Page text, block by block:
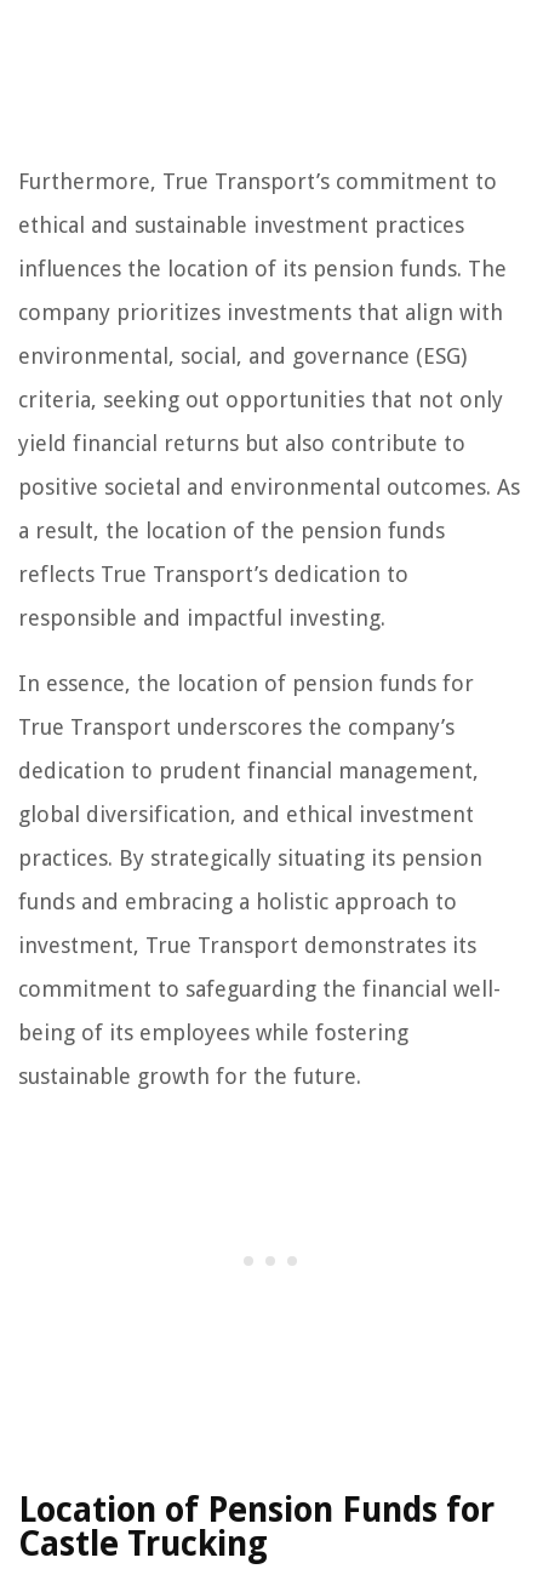
Furthermore, True Transport’s commitment to
ethical and sustainable investment practices
influences the location of its pension funds. The
company prioritizes investments that align with
environmental, social, and governance (ESG)
criteria, seeking out opportunities that not only
yield financial returns but also contribute to
positive societal and environmental outcomes. As
a result, the location of the pension funds
reflects True Transport’s dedication to
responsible and impactful investing.
In essence, the location of pension funds for
True Transport underscores the company’s
dedication to prudent financial management,
global diversification, and ethical investment
practices. By strategically situating its pension
funds and embracing a holistic approach to
investment, True Transport demonstrates its
commitment to safeguarding the financial well-
being of its employees while fostering
sustainable growth for the future.
Location of Pension Funds for
Castle Trucking